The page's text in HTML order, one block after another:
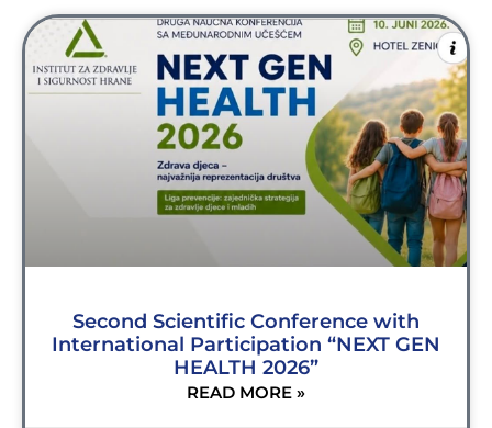
Second Scientific Conference with
International Participation “NEXT GEN
HEALTH 2026”
READ MORE »